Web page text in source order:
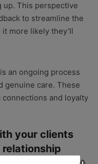
up. This perspective
to streamline the
more likely they’ll
an ongoing process
genuine care. These
and loyalty
your clients